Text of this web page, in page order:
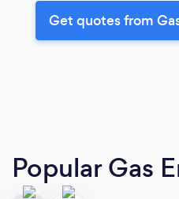
Get quotes from
Popular Gas